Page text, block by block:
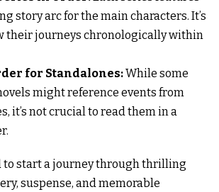
story arc for the main characters. It’s
their journeys chronologically within
for Standalones:While some
might reference events from
it’s not crucial to read them in a
to start a journey through thrilling
suspense, and memorable